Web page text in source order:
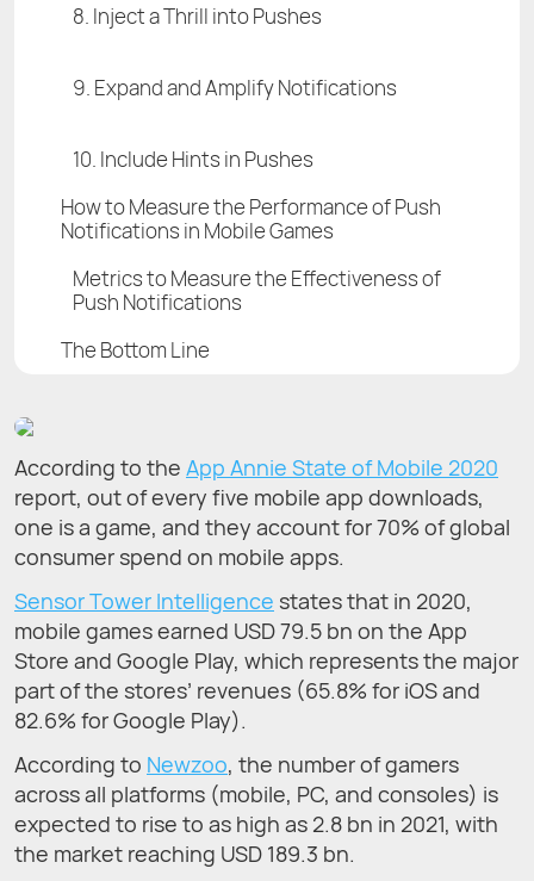
According to the App Annie State of Mobile 2020
report, out of every five mobile app downloads,
one is a game, and they account for 70% of global
consumer spend on mobile apps.
Sensor Tower Intelligence states that in 2020,
mobile games earned USD 79.5 bn on the App
Store and Google Play, which represents the major
part of the stores’ revenues (65.8% for iOS and
82.6% for Google Play).
According to Newzoo, the number of gamers
across all platforms (mobile, PC, and consoles) is
expected to rise to as high as 2.8 bn in 2021, with
the market reaching USD 189.3 bn.
8. Inject a Thrill into Pushes
9. Expand and Amplify Notifications
10. Include Hints in Pushes
How to Measure the Performance of Push
Notifications in Mobile Games
Metrics to Measure the Effectiveness of
Push Notifications
The Bottom Line